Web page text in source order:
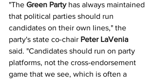
"The Green Party has always maintained
that political parties should run
candidates on their own lines," the
party's state co-chair Peter LaVenia
said. "Candidates should run on party
platforms, not the cross-endorsement
game that we see, which is often a